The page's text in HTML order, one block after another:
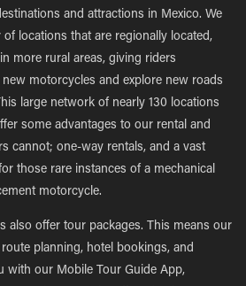
and attractions in Mexico. We
locations that are regionally located,
more rural areas, giving riders
motorcycles and explore new roads
large network of nearly 130 locations
some advantages to our rental and
cannot; one-way rentals, and a vast
those rare instances of a mechanical
motorcycle.
also offer tour packages. This means our
planning, hotel bookings, and
with our Mobile Tour Guide App,